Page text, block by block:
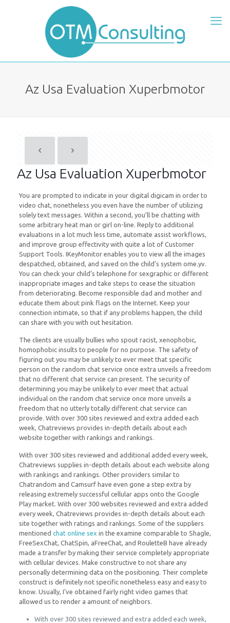
Az Usa Evaluation Xuperbmotor
Az Usa Evaluation Xuperbmotor
You are prompted to indicate in your digital digicam in order to
video chat, nonetheless you even have the number of utilizing
solely text messages. Within a second, you’ll be chatting with
some arbitrary heat man or girl on-line. Reply to additional
evaluations in a lot much less time, automate assist workflows,
and improve group effectivity with quite a lot of Customer
Support Tools. IKeyMonitor enables you to view all the images
despatched, obtained, and saved on the child’s system ome.yv.
You can check your child’s telephone for sexgraphic or different
inappropriate images and take steps to cease the situation
from deteriorating. Become responsible dad and mother and
educate them about pink flags on the Internet. Keep your
connection intimate, so that if any problems happen, the child
can share with you with out hesitation.
The clients are usually bullies who spout racist, xenophobic,
homophobic insults to people for no purpose. The safety of
figuring out you may be unlikely to ever meet that specific
person on the random chat service once extra unveils a freedom
that no different chat service can present. The security of
determining you may be unlikely to ever meet that actual
individual on the random chat service once more unveils a
freedom that no utterly totally different chat service can
provide. With over 300 sites reviewed and extra added each
week, Chatreviews provides in-depth details about each
website together with rankings and rankings.
With over 300 sites reviewed and additional added every week,
Chatreviews supplies in-depth details about each website along
with rankings and rankings. Other providers similar to
Chatrandom and Camsurf have even gone a step extra by
releasing extremely successful cellular apps onto the Google
Play market. With over 300 websites reviewed and extra added
every week, Chatreviews provides in-depth details about each
site together with ratings and rankings. Some of the suppliers
mentioned chat online sex in the examine comparable to Shagle,
FreeSexChat, ChatSpin, aFreeChat, and RouletteB have already
made a transfer by making their service completely appropriate
with cellular devices. Make constructive to not share any
personally determining data on the positioning. Their complete
construct is definitely not specific nonetheless easy and easy to
know. Usually, I’ve obtained fairly right video games that
allowed us to render a amount of neighbors.
With over 300 sites reviewed and extra added each week,